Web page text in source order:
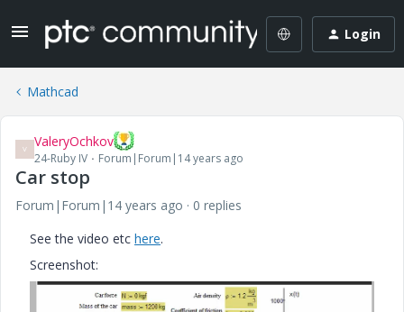
Login
Mathcad
V ValeryOchkov
24-Ruby IV Forum|Forum|14 years ago
Car stop
Forum|Forum|14 years ago
0 replies
See the video etc here.
Screenshot: